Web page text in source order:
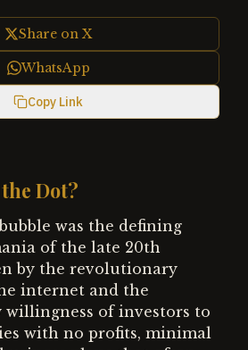
Share on X
WhatsApp
Copy Link
Dot?
was the defining
of the late 20th
by the revolutionary
internet and the
of investors to
with no profits, minimal